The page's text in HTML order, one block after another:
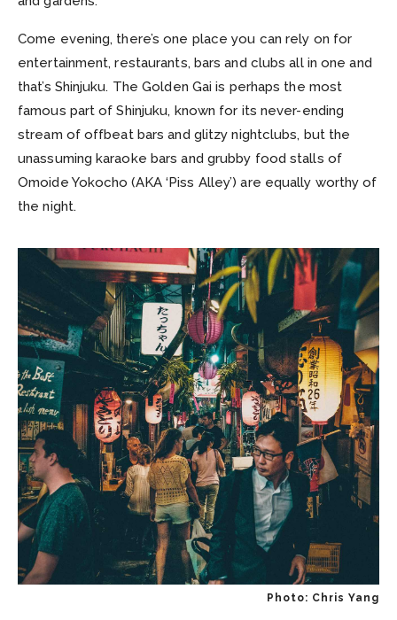
Come evening, there’s one place you can rely on for
entertainment, restaurants, bars and clubs all in one and
that’s Shinjuku. The Golden Gai is perhaps the most
famous part of Shinjuku, known for its never-ending
stream of offbeat bars and glitzy nightclubs, but the
unassuming karaoke bars and grubby food stalls of
Omoide Yokocho (AKA ‘Piss Alley’) are equally worthy of
the night.
Photo: Chris Yang